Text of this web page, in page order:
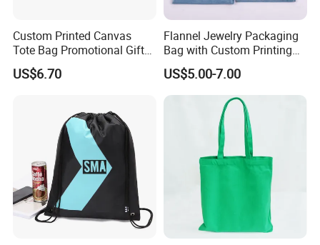
Custom Printed Canvas
Tote Bag Promotional Gift
Shopping Bag with
Magnetic Snap
US$6.70
Flannel Jewelry Packaging
Bag with Custom Printing
Gift Option
US$5.00-7.00